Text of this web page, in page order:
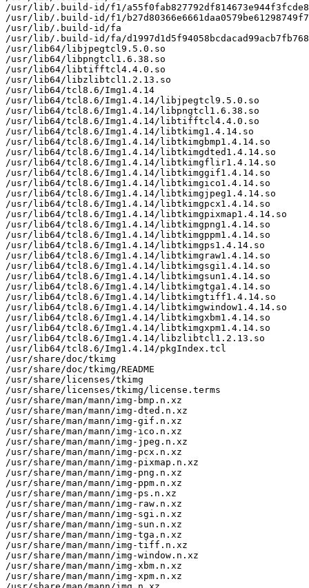
/usr/lib/.build-id/f1/
/usr/lib/.build-id/f1/
/usr/lib/.build-id/fa
/usr/lib/.build-id/fa/
/usr/lib64/libjpegtcl9.5.0.so
/usr/lib64/libpngtcl1.6.38.so
/usr/lib64/libtifftcl4.4.0.so
/usr/lib64/libzlibtcl1.2.13.so
/usr/lib64/tcl8.6/Img1.4.14
/usr/lib64/tcl8.6/Img1.4.14/libjpegtcl9.5.0.so
/usr/lib64/tcl8.6/Img1.4.14/libpngtcl1.6.38.so
/usr/lib64/tcl8.6/Img1.4.14/libtifftcl4.4.0.so
/usr/lib64/tcl8.6/Img1.4.14/libtkimg1.4.14.so
/usr/lib64/tcl8.6/Img1.4.14/libtkimgbmp1.4.14.so
/usr/lib64/tcl8.6/Img1.4.14/libtkimgdted1.4.14.so
/usr/lib64/tcl8.6/Img1.4.14/libtkimgflir1.4.14.so
/usr/lib64/tcl8.6/Img1.4.14/libtkimggif1.4.14.so
/usr/lib64/tcl8.6/Img1.4.14/libtkimgico1.4.14.so
/usr/lib64/tcl8.6/Img1.4.14/libtkimgjpeg1.4.14.so
/usr/lib64/tcl8.6/Img1.4.14/libtkimgpcx1.4.14.so
/usr/lib64/tcl8.6/Img1.4.14/libtkimgpixmap1.4.14.so
/usr/lib64/tcl8.6/Img1.4.14/libtkimgpng1.4.14.so
/usr/lib64/tcl8.6/Img1.4.14/libtkimgppm1.4.14.so
/usr/lib64/tcl8.6/Img1.4.14/libtkimgps1.4.14.so
/usr/lib64/tcl8.6/Img1.4.14/libtkimgraw1.4.14.so
/usr/lib64/tcl8.6/Img1.4.14/libtkimgsgi1.4.14.so
/usr/lib64/tcl8.6/Img1.4.14/libtkimgsun1.4.14.so
/usr/lib64/tcl8.6/Img1.4.14/libtkimgtga1.4.14.so
/usr/lib64/tcl8.6/Img1.4.14/libtkimgtiff1.4.14.so
/usr/lib64/tcl8.6/Img1.4.14/libtkimgwindow1.4.14.so
/usr/lib64/tcl8.6/Img1.4.14/libtkimgxbm1.4.14.so
/usr/lib64/tcl8.6/Img1.4.14/libtkimgxpm1.4.14.so
/usr/lib64/tcl8.6/Img1.4.14/libzlibtcl1.2.13.so
/usr/lib64/tcl8.6/Img1.4.14/pkgIndex.tcl
/usr/share/doc/tkimg
/usr/share/doc/tkimg/README
/usr/share/licenses/tkimg
/usr/share/licenses/tkimg/license.terms
/usr/share/man/mann/img-bmp.n.xz
/usr/share/man/mann/img-dted.n.xz
/usr/share/man/mann/img-gif.n.xz
/usr/share/man/mann/img-ico.n.xz
/usr/share/man/mann/img-jpeg.n.xz
/usr/share/man/mann/img-pcx.n.xz
/usr/share/man/mann/img-pixmap.n.xz
/usr/share/man/mann/img-png.n.xz
/usr/share/man/mann/img-ppm.n.xz
/usr/share/man/mann/img-ps.n.xz
/usr/share/man/mann/img-raw.n.xz
/usr/share/man/mann/img-sgi.n.xz
/usr/share/man/mann/img-sun.n.xz
/usr/share/man/mann/img-tga.n.xz
/usr/share/man/mann/img-tiff.n.xz
/usr/share/man/mann/img-window.n.xz
/usr/share/man/mann/img-xbm.n.xz
/usr/share/man/mann/img-xpm.n.xz